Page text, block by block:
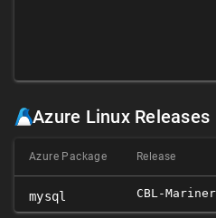
Azure Linux Releases
Azure Package Release
mysql CBL-